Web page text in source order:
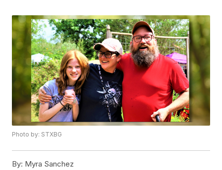
Photo by: STXBG
By: Myra Sanchez